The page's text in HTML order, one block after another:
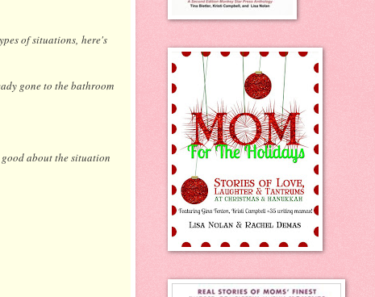
of situations, here's
gone to the bathroom
about the situation